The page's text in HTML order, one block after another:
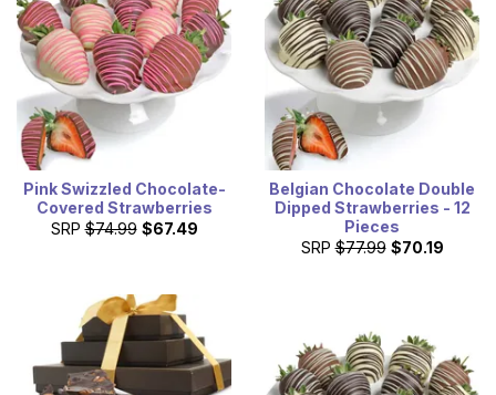
Pink Swizzled Chocolate-
Covered Strawberries
SRP $74.99 $67.49
Belgian Chocolate Double
Dipped Strawberries - 12
Pieces
SRP $77.99 $70.19